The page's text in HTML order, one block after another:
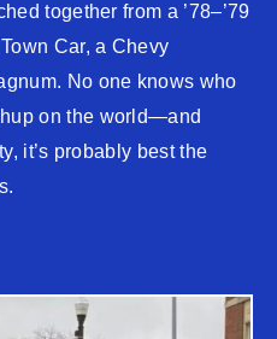
together from a ’78–’79
Car, a Chevy
No one knows who
on the world—and
it’s probably best the